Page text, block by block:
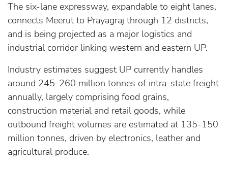
The six-lane expressway, expandable to eight lanes,
connects Meerut to Prayagraj through 12 districts,
and is being projected as a major logistics and
industrial corridor linking western and eastern UP.
Industry estimates suggest UP currently handles
around 245-260 million tonnes of intra-state freight
annually, largely comprising food grains,
construction material and retail goods, while
outbound freight volumes are estimated at 135-150
million tonnes, driven by electronics, leather and
agricultural produce.